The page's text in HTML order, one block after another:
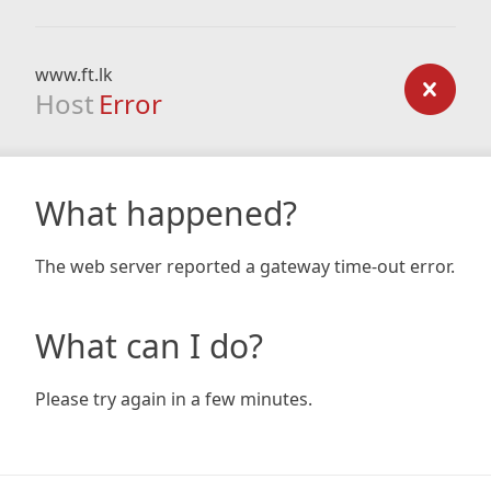
www.ft.lk
Host Error
What happened?
The web server reported a gateway time-out error.
What can I do?
Please try again in a few minutes.